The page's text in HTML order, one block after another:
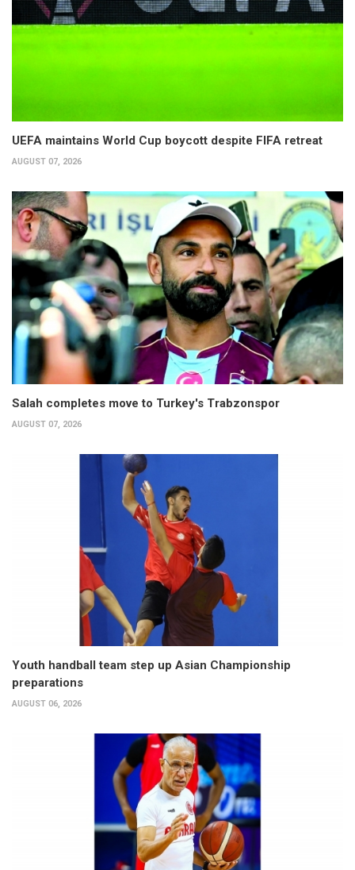
UEFA maintains World Cup boycott despite FIFA retreat
AUGUST 07, 2026
Salah completes move to Turkey's Trabzonspor
AUGUST 07, 2026
Youth handball team step up Asian Championship
preparations
AUGUST 06, 2026